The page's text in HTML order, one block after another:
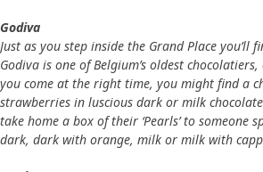
Godiva
Just as you step inside the Grand Place you’ll
Godiva is one of Belgium’s oldest
you come at the right time, you might find a
strawberries in luscious dark or milk
take home a box of their ‘Pearls’ to someone
dark, dark with orange, milk or milk with